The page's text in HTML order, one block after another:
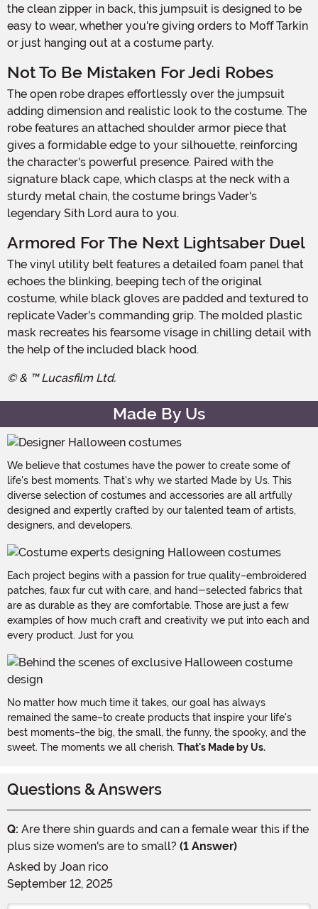
the clean zipper in back, this jumpsuit is designed to be
easy to wear, whether you're giving orders to Moff Tarkin
or just hanging out at a costume party.
Not To Be Mistaken For Jedi Robes
The open robe drapes effortlessly over the jumpsuit
adding dimension and realistic look to the costume. The
robe features an attached shoulder armor piece that
gives a formidable edge to your silhouette, reinforcing
the character's powerful presence. Paired with the
signature black cape, which clasps at the neck with a
sturdy metal chain, the costume brings Vader's
legendary Sith Lord aura to you.
Armored For The Next Lightsaber Duel
The vinyl utility belt features a detailed foam panel that
echoes the blinking, beeping tech of the original
costume, while black gloves are padded and textured to
replicate Vader's commanding grip. The molded plastic
mask recreates his fearsome visage in chilling detail with
the help of the included black hood.
© & ™ Lucasfilm Ltd.
Made By Us
We believe that costumes have the power to create some of
life's best moments. That's why we started Made by Us. This
diverse selection of costumes and accessories are all artfully
designed and expertly crafted by our talented team of artists,
designers, and developers.
Each project begins with a passion for true quality–embroidered
patches, faux fur cut with care, and hand-selected fabrics that
are as durable as they are comfortable. Those are just a few
examples of how much craft and creativity we put into each and
every product. Just for you.
No matter how much time it takes, our goal has always
remained the same–to create products that inspire your life's
best moments–the big, the small, the funny, the spooky, and the
sweet. The moments we all cherish. That's Made by Us.
Questions & Answers
Q: Are there shin guards and can a female wear this if the
plus size women's are to small? (1 Answer)
Asked by Joan rico
September 12, 2025